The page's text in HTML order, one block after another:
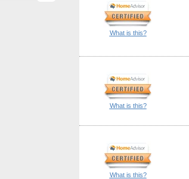
What is this?
What is this?
What is this?